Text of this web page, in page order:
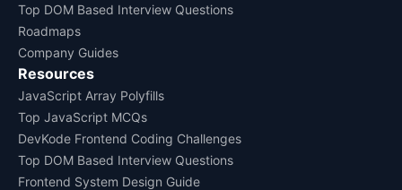
Top DOM Based Interview Questions
Roadmaps
Company Guides
Resources
JavaScript Array Polyfills
Top JavaScript MCQs
DevKode Frontend Coding Challenges
Top DOM Based Interview Questions
Frontend System Design Guide